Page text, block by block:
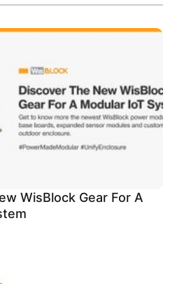
WisBlock Gear For A